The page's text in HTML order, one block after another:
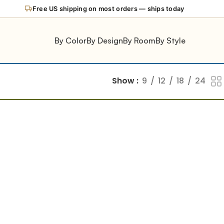
Free US shipping on most orders — ships today
By ColorBy DesignBy RoomBy Style
Show 9 12 18 24